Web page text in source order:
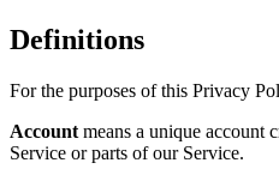
Definitions
For the purposes of this Privacy
Account means a unique account
Service or parts of our Service.